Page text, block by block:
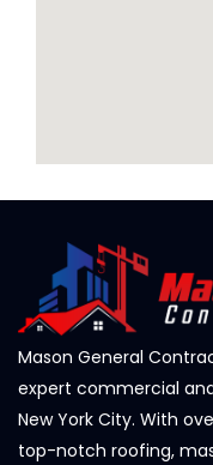
Mason General
expert commercial
New York City. With
top-notch roofing,